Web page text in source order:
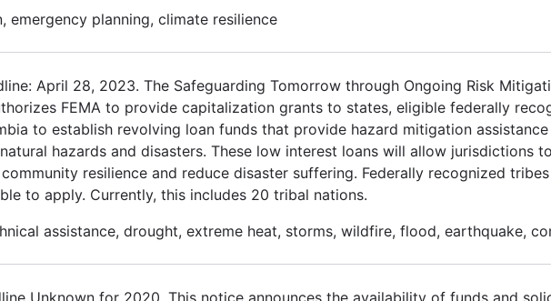
emergency planning, climate resilience
April 28, 2023. The Safeguarding Tomorrow through Ongoing Risk
FEMA to provide capitalization grants to states, eligible federally
to establish revolving loan funds that provide hazard mitigation
hazards and disasters. These low interest loans will allow jurisdictions
resilience and reduce disaster suffering. Federally recognized
to apply. Currently, this includes 20 tribal nations.
assistance, drought, extreme heat, storms, wildfire, flood, earthquake,
Unknown for 2020. This notice announces the availability of funds and